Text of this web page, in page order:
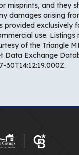
misprints, and they
damages arising
provided exclusively
use.
of the Triangle
Data Exchange
30T14:12:19.000Z.